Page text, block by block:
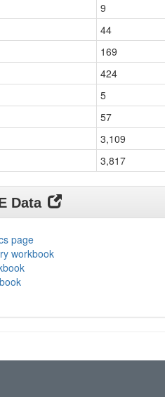
9
44
169
424
5
57
3,109
3,817
Data
page
workbook